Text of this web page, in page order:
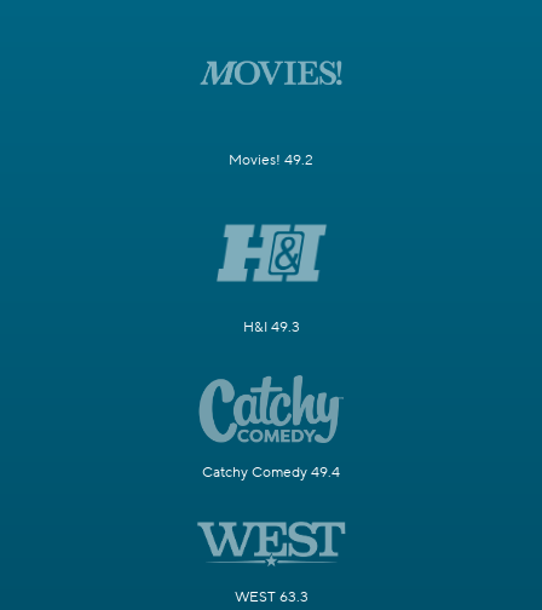
Movies! 49.2
H&I 49.3
Catchy Comedy 49.4
WEST 63.3